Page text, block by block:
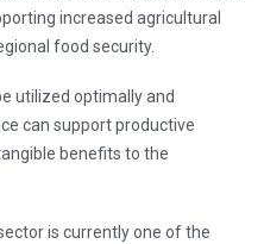
increased agricultural
food security.
utilized optimally and
can support productive
benefits to the
is currently one of the